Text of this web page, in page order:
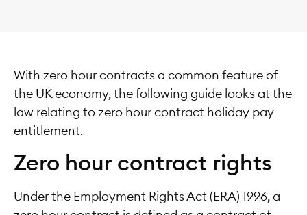
With zero hour contracts a common feature of
the UK economy, the following guide looks at the
law relating to zero hour contract holiday pay
entitlement.
Zero hour contract rights
Under the Employment Rights Act (ERA) 1996, a